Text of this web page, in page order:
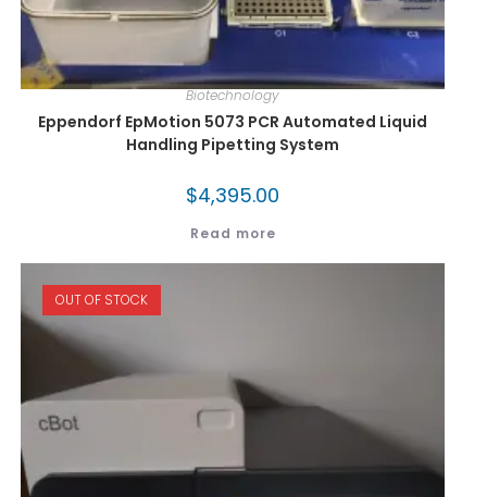
Biotechnology
Eppendorf EpMotion 5073 PCR Automated Liquid
Handling Pipetting System
$4,395.00
Read more
OUT OF STOCK